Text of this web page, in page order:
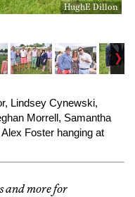
HughE Dillon
Lindsey Cynewski,
Morrell, Samantha
Foster hanging at
and more for